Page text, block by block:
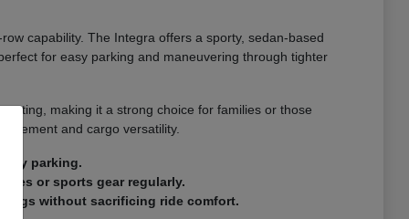
capability. The Integra offers a sporty, sedan-based
for easy parking and maneuvering through tighter
making it a strong choice for families or those
and cargo versatility.
city parking.
or sports gear regularly.
without sacrificing ride comfort.